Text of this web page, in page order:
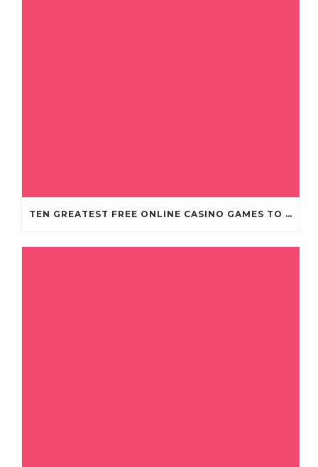
TEN GREATEST FREE ONLINE CASINO GAMES TO POSSESS ANDROID OS